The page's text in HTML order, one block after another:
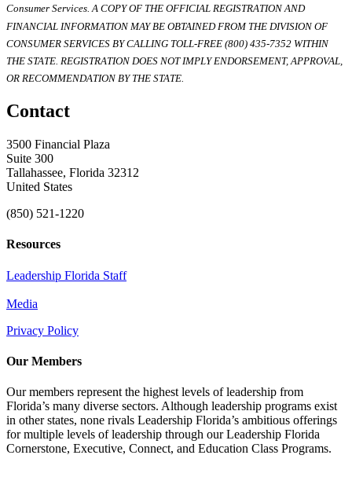
Consumer Services. A COPY OF THE OFFICIAL REGISTRATION AND
FINANCIAL INFORMATION MAY BE OBTAINED FROM THE DIVISION OF
CONSUMER SERVICES BY CALLING TOLL-FREE (800) 435-7352 WITHIN
THE STATE. REGISTRATION DOES NOT IMPLY ENDORSEMENT, APPROVAL,
OR RECOMMENDATION BY THE STATE.
Contact
3500 Financial Plaza
Suite 300
Tallahassee, Florida 32312
United States
(850) 521-1220
Resources
Leadership Florida Staff
Media
Privacy Policy
Our Members
Our members represent the highest levels of leadership from
Florida’s many diverse sectors. Although leadership programs exist
in other states, none rivals Leadership Florida’s ambitious offerings
for multiple levels of leadership through our Leadership Florida
Cornerstone, Executive, Connect, and Education Class Programs.